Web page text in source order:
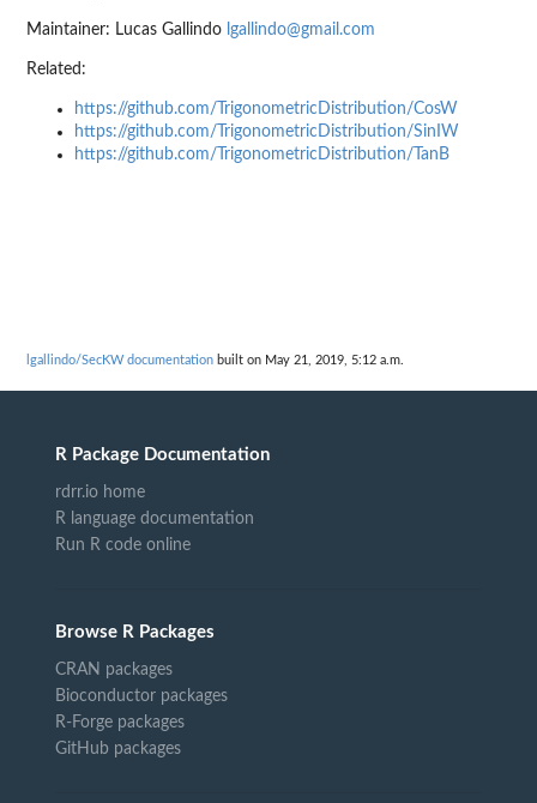
Maintainer: Lucas Gallindo lgallindo@gmail.com
Related:
https://github.com/TrigonometricDistribution/CosW
https://github.com/TrigonometricDistribution/SinIW
https://github.com/TrigonometricDistribution/TanB
lgallindo/SecKW documentation built on May 21, 2019, 5:12 a.m.
R Package Documentation
rdrr.io home
R language documentation
Run R code online
Browse R Packages
CRAN packages
Bioconductor packages
R-Forge packages
GitHub packages